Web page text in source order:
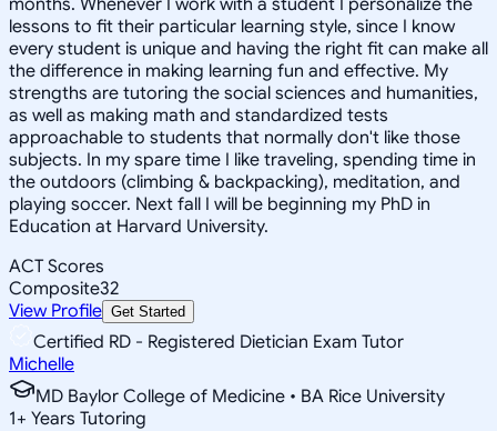
lessons to fit their particular learning style, since I know
every student is unique and having the right fit can make all
the difference in making learning fun and effective. My
strengths are tutoring the social sciences and humanities,
as well as making math and standardized tests
approachable to students that normally don't like those
subjects. In my spare time I like traveling, spending time in
the outdoors (climbing & backpacking), meditation, and
playing soccer. Next fall I will be beginning my PhD in
Education at Harvard University.
ACT Scores
Composite32
View Profile Get Started
Certified RD - Registered Dietician Exam Tutor
Michelle
MD Baylor College of Medicine • BA Rice University
1+ Years Tutoring